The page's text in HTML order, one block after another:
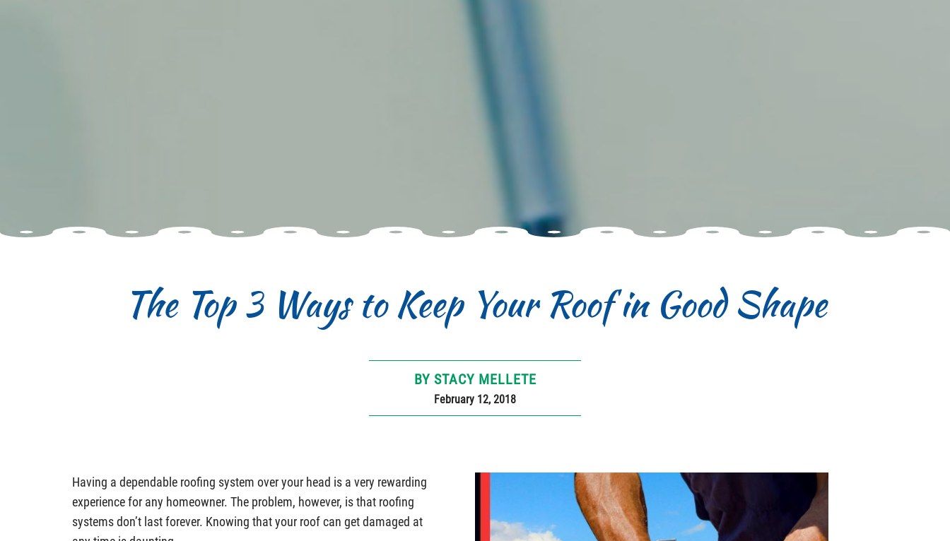
The Top 3 Ways to Keep Your Roof in Good Shape
BY STACY MELLETE
February 12, 2018
Having a dependable roofing system over your head is a very rewarding
experience for any homeowner. The problem, however, is that roofing
systems don’t last forever. Knowing that your roof can get damaged at